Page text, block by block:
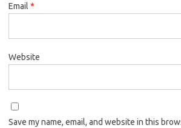
Email *
Website
Save my name, email, and website in this